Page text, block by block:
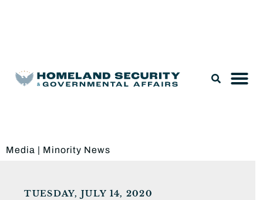
Media | Minority News
TUESDAY, JULY 14, 2020